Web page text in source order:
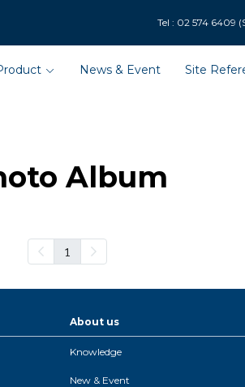
Department :
News & Event Site
Album
1
About us
Knowledge
New & Event